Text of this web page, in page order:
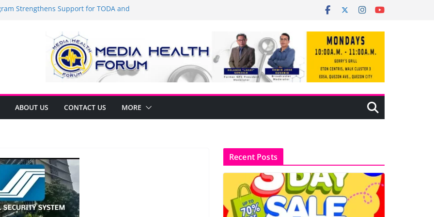
Strengthens Support for TODA and
Arca Champions MSME Growth in
DTI Cavite Financing Seminar
LANE AT RIGHT TO CARE ORDINANCE,
SA CARMONA
Local Development Plan for
ABOUT US CONTACT US MORE
Recent Posts